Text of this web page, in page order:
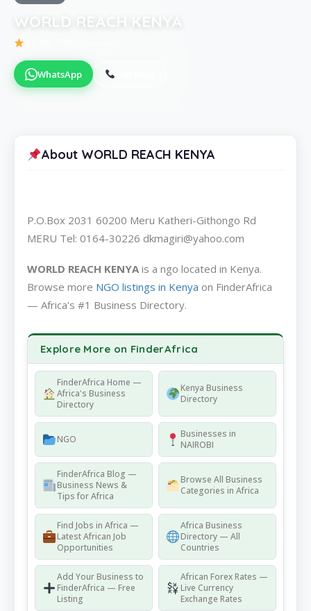
WORLD REACH KENYA
WhatsApp
About WORLD REACH KENYA
P.O.Box 2031 60200 Meru Katheri-Githongo Rd
MERU Tel: 0164-30226 dkmagiri@yahoo.com
WORLD REACH KENYA is a ngo located in Kenya.
Browse more NGO listings in Kenya on FinderAfrica
— Africa's #1 Business Directory.
Explore More on FinderAfrica
FinderAfrica Home —
Africa's Business
Directory
Kenya Business
Directory
NGO
Businesses in
NAIROBI
FinderAfrica Blog —
Business News &
Tips for Africa
Browse All Business
Categories in Africa
Find Jobs in Africa —
Latest African Job
Opportunities
Africa Business
Directory — All
Countries
Add Your Business to
FinderAfrica — Free
Listing
African Forex Rates —
Live Currency
Exchange Rates